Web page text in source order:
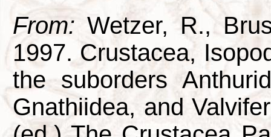
From: Wetzer, R.,
1997. Crustacea,
the suborders
Gnathiidea, and